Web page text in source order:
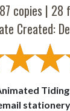
copies | 28
Created:
stationery